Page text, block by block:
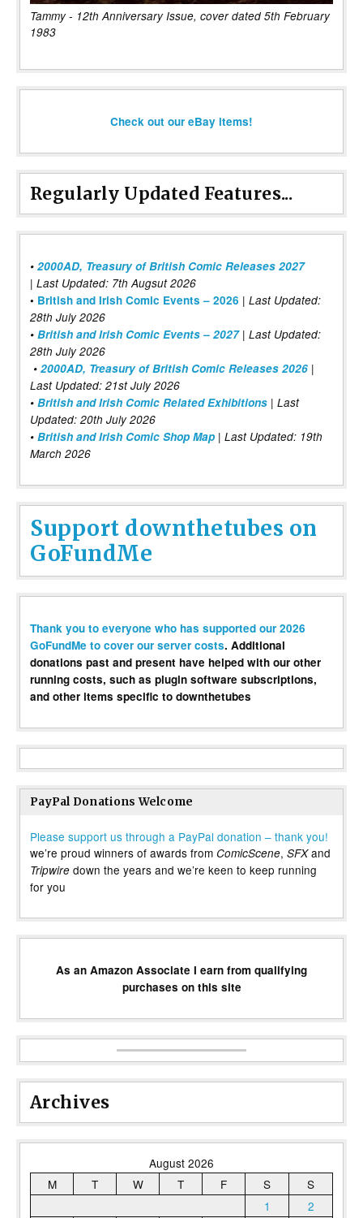
Tammy - 12th Anniversary Issue, cover dated 5th February
1983
Check out our eBay items!
Regularly Updated Features...
• 2000AD, Treasury of British Comic Releases 2027
| Last Updated: 7th Augsut 2026
• British and Irish Comic Events – 2026 | Last Updated:
28th July 2026
• British and Irish Comic Events – 2027| Last Updated:
28th July 2026
• 2000AD, Treasury of British Comic Releases 2026 |
Last Updated: 21st July 2026
• British and Irish Comic Related Exhibitions | Last
Updated: 20th July 2026
• British and Irish Comic Shop Map | Last Updated: 19th
March 2026
Support downthetubes on
GoFundMe
Thank you to everyone who has supported our 2026
GoFundMe to cover our server costs. Additional
donations past and present have helped with our other
running costs, such as plugin software subscriptions,
and other items specific to downthetubes
PayPal Donations Welcome
Please support us through a PayPal donation – thank you!
we’re proud winners of awards from ComicScene, SFXand
Tripwire down the years and we’re keen to keep running
for you
As an Amazon Associate I earn from qualifying
purchases on this site
Archives
August 2026
M
T W T F S
S
1
2